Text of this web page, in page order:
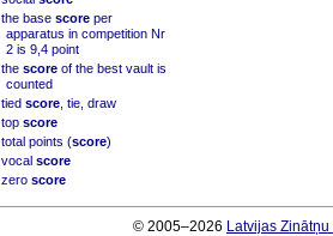
the base score per
apparatus in competition Nr
2 is 9,4 point
the score of the best vault is
counted
tied score , tie, draw
top score
total points (score)
vocal score
zero score
© 2005–2026 Latvijas